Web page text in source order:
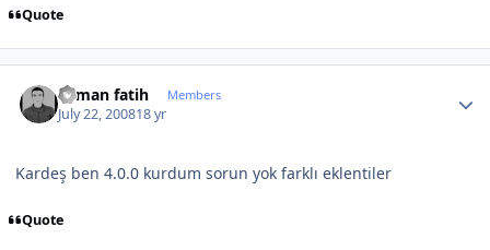
Quote
osman fatih Members
July 22, 200818 yr
Kardeş ben 4.0.0 kurdum sorun yok farklı eklentiler
Quote